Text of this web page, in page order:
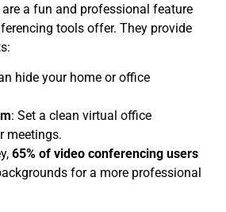
a fun and professional feature
tools offer. They provide
hide your home or office
: Set a clean virtual office
meetings.
65% of video conferencing users
for a more professional